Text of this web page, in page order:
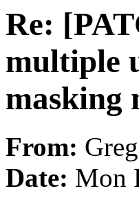
Re:
multiple
masking
From:
Date: Mon